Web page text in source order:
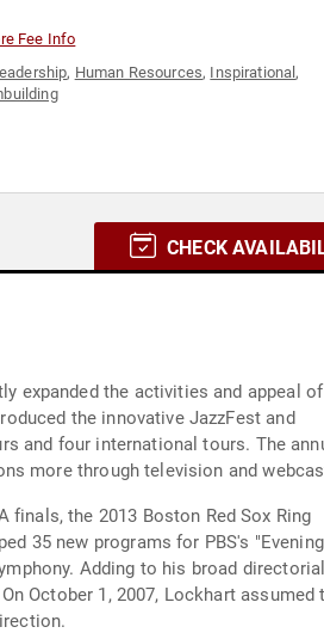
Fee Info
, Human Resources, Inspirational,
CHECK
expanded the activities and appeal of
the innovative JazzFest and
and four international tours. The
more through television and
finals, the 2013 Boston Red Sox Ring
35 new programs for PBS's
Adding to his broad directorial
October 1, 2007, Lockhart assumed